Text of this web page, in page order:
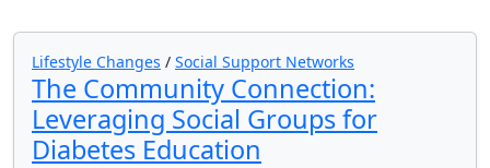
Lifestyle Changes / Social Support Networks
The Community Connection:
Leveraging Social Groups for
Diabetes Education